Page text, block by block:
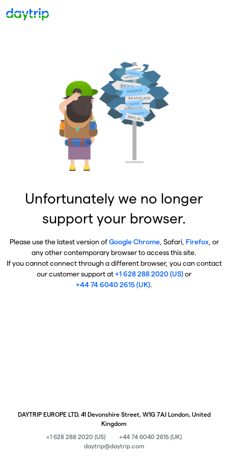
Unfortunately we no longer
support your browser.
Please use the latest version ofGoogle Chrome, Safari, Firefox, or
any other contemporary browser to access this site.
If you cannot connect through a different browser, you can contact
our customer support at+1 628 288 2020 (US)or
+44 74 6040 2615 (UK).
DAYTRIP EUROPE LTD, 41 Devonshire Street, W1G 7AJ London, United
Kingdom
+1 628 288 2020 (US)
+44 74 6040 2615 (UK)
daytrip@daytrip.com